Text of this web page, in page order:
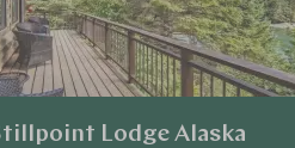
Lodge Alaska